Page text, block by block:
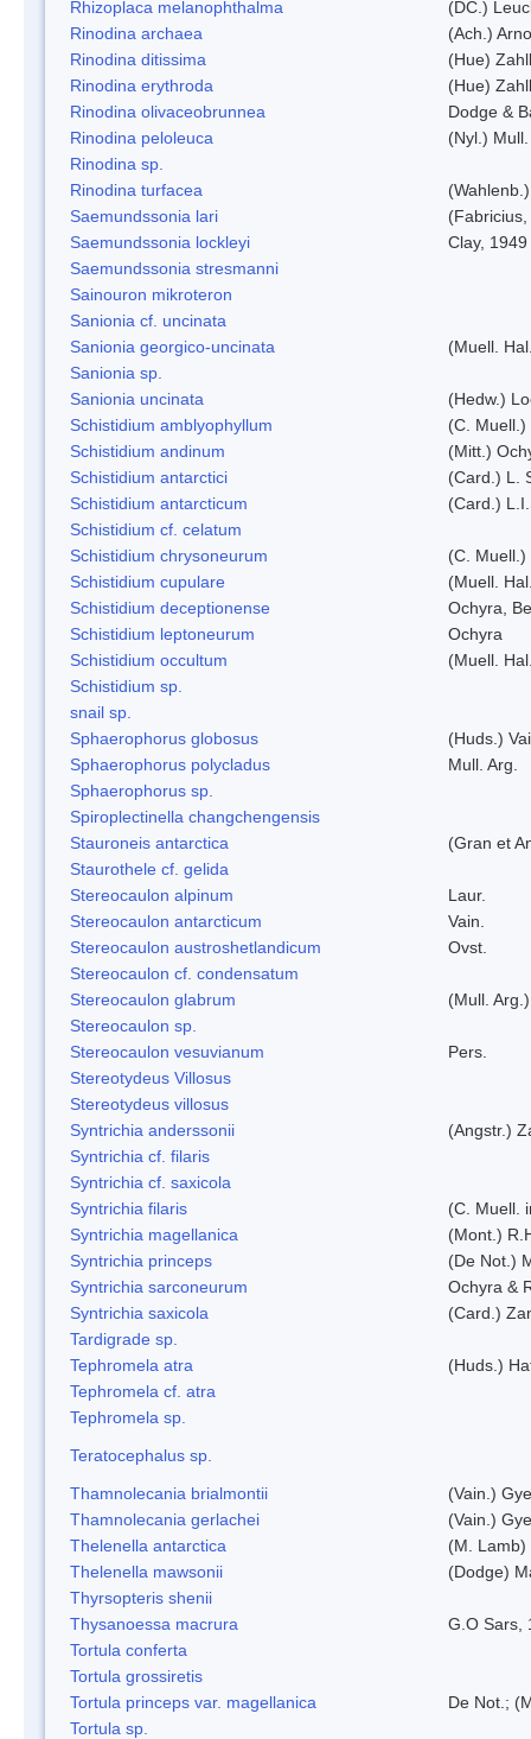
Rhizoplaca melanophthalma
(DC.)
Rinodina archaea
(Ach.)
Rinodina ditissima
(Hue)
Rinodina erythroda
(Hue)
Rinodina olivaceobrunnea
Dodge &
Rinodina peloleuca
(Nyl.)
Rinodina sp.
Rinodina turfacea
Saemundssonia lari
Saemundssonia lockleyi
Clay, 1949
Saemundssonia stresmanni
Sainouron mikroteron
Sanionia cf. uncinata
Sanionia georgico-uncinata
(Muell.
Sanionia sp.
Sanionia uncinata
(Hedw.)
Schistidium amblyophyllum
(C.
Schistidium andinum
(Mitt.)
Schistidium antarctici
(Card.) L.
Schistidium antarcticum
(Card.)
Schistidium cf. celatum
Schistidium chrysoneurum
(C. Muell.)
Schistidium cupulare
(Muell.
Schistidium deceptionense
Ochyra,
Schistidium leptoneurum
Ochyra
Schistidium occultum
(Muell.
Schistidium sp.
snail sp.
Sphaerophorus globosus
(Huds.)
Sphaerophorus polycladus
Mull. Arg.
Sphaerophorus sp.
Spiroplectinella changchengensis
Stauroneis antarctica
(Gran et
Staurothele cf. gelida
Stereocaulon alpinum
Laur.
Stereocaulon antarcticum
Vain.
Stereocaulon austroshetlandicum
Ovst.
Stereocaulon cf. condensatum
Stereocaulon glabrum
(Mull.
Stereocaulon sp.
Stereocaulon vesuvianum
Pers.
Stereotydeus Villosus
Stereotydeus villosus
Syntrichia anderssonii
(Angstr.)
Syntrichia cf. filaris
Syntrichia cf. saxicola
Syntrichia filaris
(C. Muell.
Syntrichia magellanica
(Mont.)
Syntrichia princeps
(De Not.)
Syntrichia sarconeurum
Ochyra &
Syntrichia saxicola
(Card.)
Tardigrade sp.
Tephromela atra
(Huds.)
Tephromela cf. atra
Tephromela sp.
Teratocephalus sp.
Thamnolecania brialmontii
(Vain.)
Thamnolecania gerlachei
(Vain.)
Thelenella antarctica
(M. Lamb)
Thelenella mawsonii
(Dodge)
Thyrsopteris shenii
Thysanoessa macrura
G.O Sars,
Tortula conferta
Tortula grossiretis
Tortula princeps var. magellanica
De Not.;
Tortula sp.